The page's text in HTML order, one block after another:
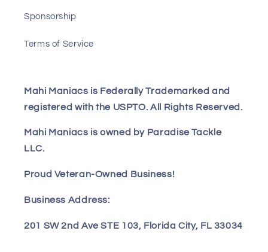
Sponsorship
Terms of Service
Mahi Maniacs is Federally Trademarked and
registered with the USPTO. All Rights Reserved.
Mahi Maniacs is owned by Paradise Tackle
LLC.
Proud Veteran-Owned Business!
Business Address:
201 SW 2nd Ave STE 103, Florida City, FL 33034